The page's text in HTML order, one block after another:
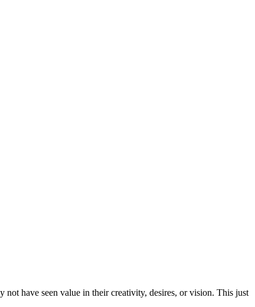
have seen value in their creativity, desires, or vision. This just